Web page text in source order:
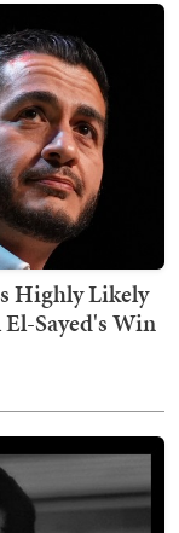
Highly Likely
Sayed's Win